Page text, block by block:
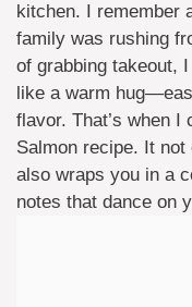
kitchen. I remember
family was rushing
of grabbing takeout,
like a warm
flavor. That’s when I
Salmon recipe. It
also wraps you in a
notes that dance on